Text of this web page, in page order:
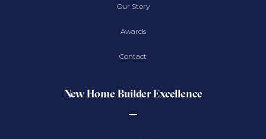
Our Story
Awards
Contact
New Home Builder Excellence